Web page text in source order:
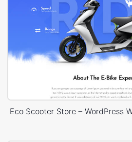
Eco Scooter Store – WordPress